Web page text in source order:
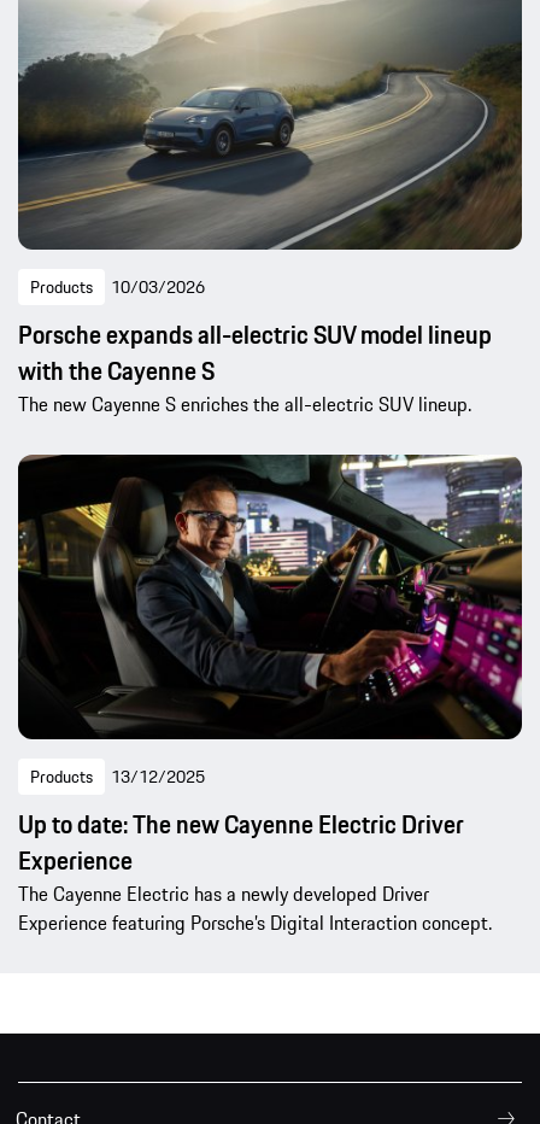
Products 10/03/2026
Porsche expands all-electric SUV model lineup
with the Cayenne S
The new Cayenne S enriches the all-electric SUV lineup.
Products 13/12/2025
Up to date: The new Cayenne Electric Driver
Experience
The Cayenne Electric has a newly developed Driver
Experience featuring Porsche’s Digital Interaction concept.